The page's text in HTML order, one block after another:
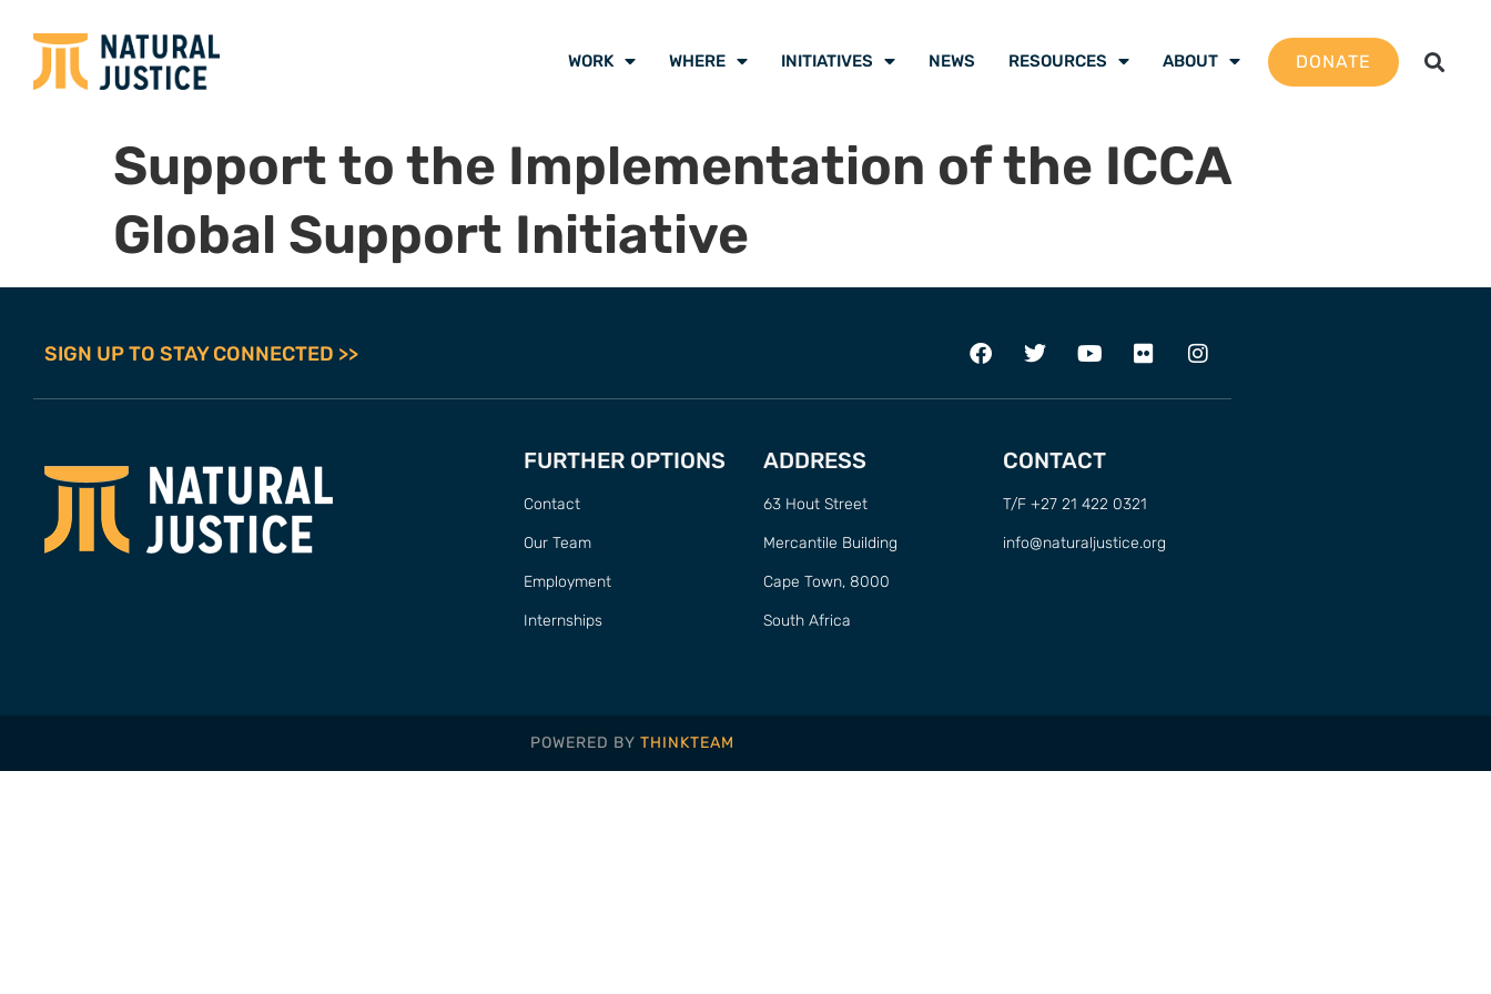
WORK WHERE INITIATIVES NEWS RESOURCES ABOUT DONATE
Support to the Implementation of the ICCA
Global Support Initiative
SIGN UP TO STAY CONNECTED >>
FURTHER OPTIONS
Contact
Our Team
Employment
Internships
ADDRESS
63 Hout Street
Mercantile Building
Cape Town, 8000
South Africa
CONTACT
T/F +27 21 422 0321
info@naturaljustice.org
POWERED BY THINKTEAM